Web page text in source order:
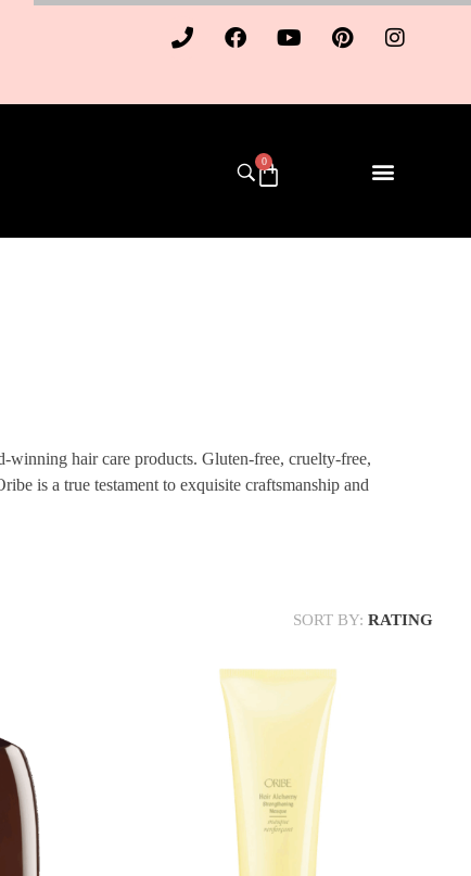
0
winning hair care products. Gluten-free, cruelty-free,
is a true testament to exquisite craftsmanship and
SORT BY: RATING